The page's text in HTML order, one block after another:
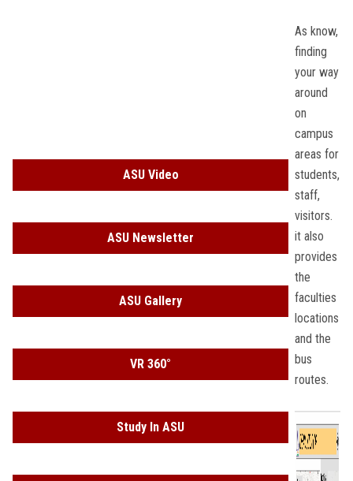
Faculty Staff
Employees
Apply Now
ASU Video
ASU Newsletter
ASU Gallery
VR 360°
Study In ASU
As know,
finding
your way
around
on
campus
areas for
students,
staff,
visitors.
it also
provides
the
faculties
locations
and the
bus
routes.